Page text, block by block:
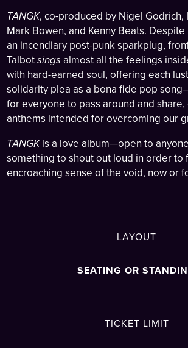
TANGK, co-produced by Nigel Godrich,
Mark Bowen, and Kenny Beats.
an incendiary post-punk sparkplug,
Talbotsingsalmost all the feelings
with hard-earned soul, offering each
solidarity plea as a bona fide pop
for everyone to pass around and share,
anthems intended for overcoming our
TANGKis a love album—open to
something to shout out loud in order to
encroaching sense of the void, now or
LAYOUT
SEATING OR
TICKET LIMIT